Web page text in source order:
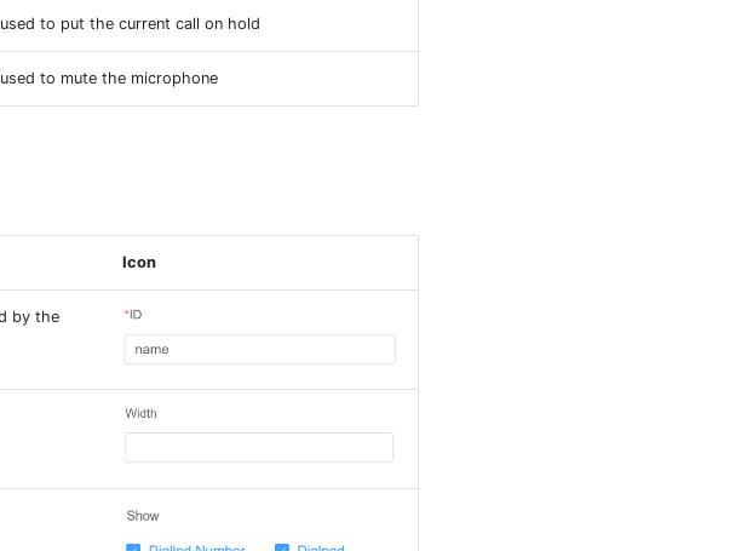
to put the current call on hold
to mute the microphone
Icon
by the